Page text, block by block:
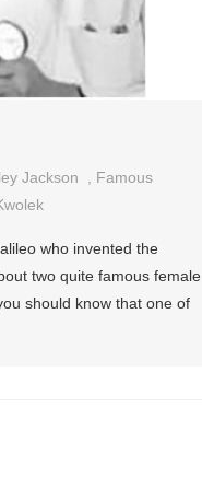
Jackson
Famous
who invented the
two quite famous female
should know that one of